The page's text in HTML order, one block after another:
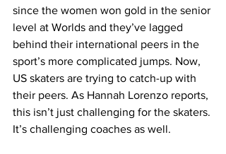
since the women won gold in the senior
level at Worlds and they’ve lagged
behind their international peers in the
sport’s more complicated jumps. Now,
US skaters are trying to catch-up with
their peers. As Hannah Lorenzo reports,
this isn’t just challenging for the skaters.
It’s challenging coaches as well.